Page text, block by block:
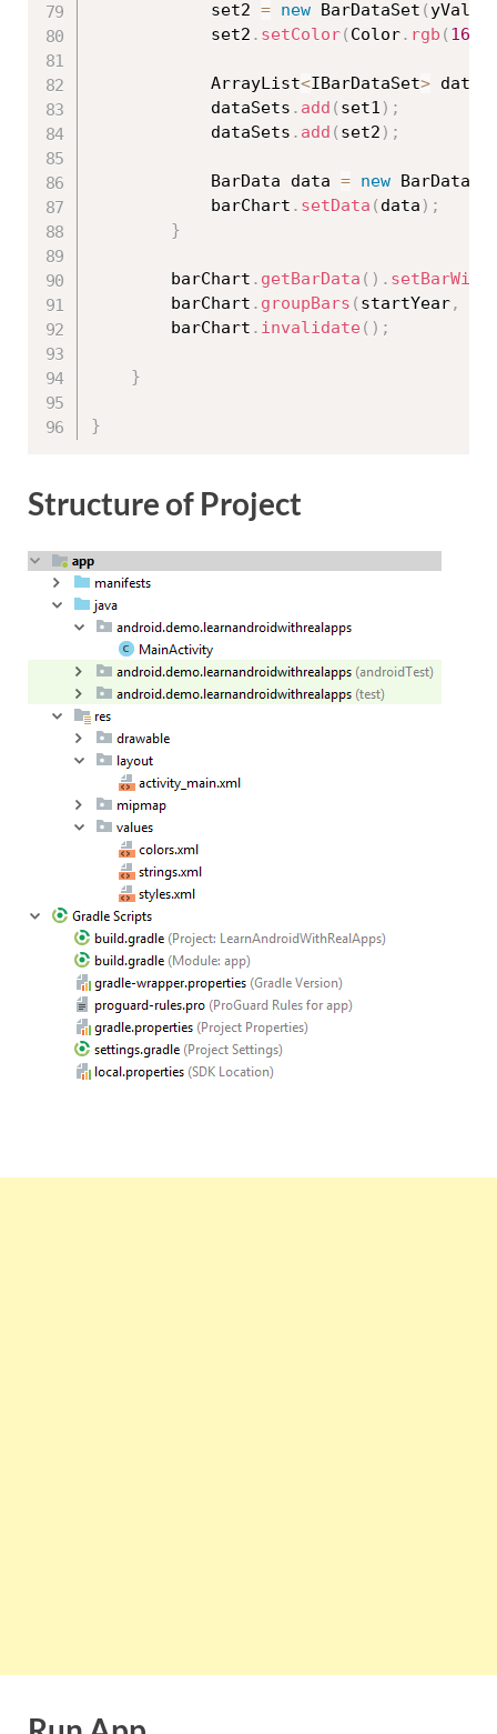
            set2
= new BarDataSet ( yVals2
            set2
. setColor( Color. rgb ( 164
            ArrayList
<IBarDataSet>
            dataSets
. add ( set1 ) ;
            dataSets
. add ( set2 ) ;
            BarData data
= new BarData
            barChart
. setData ( data ) ;
}
        barChart
. getBarData ( ) .
        barChart
. groupBars ( startYear,
        barChart
. invalidate ( ) ;
}
}
Structure of Project